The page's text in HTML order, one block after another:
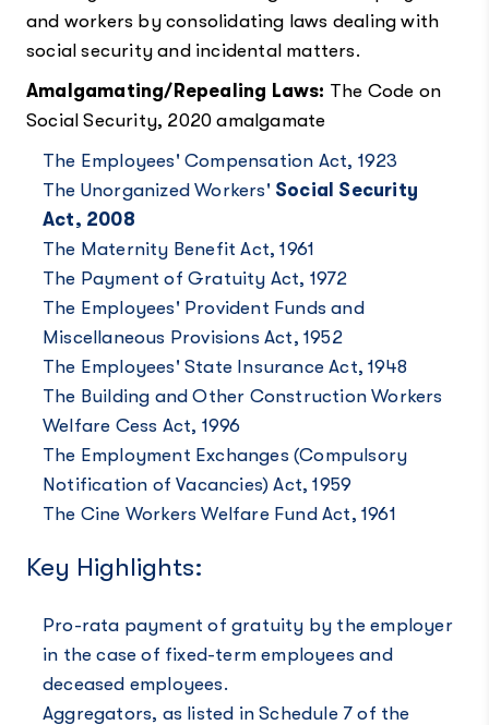
and workers by consolidating laws dealing with
social security and incidental matters.
Amalgamating/Repealing Laws: The Code on
Social Security, 2020 amalgamate
The Employees' Compensation Act, 1923
The Unorganized Workers' Social Security
Act, 2008
The Maternity Benefit Act, 1961
The Payment of Gratuity Act, 1972
The Employees' Provident Funds and
Miscellaneous Provisions Act, 1952
The Employees' State Insurance Act, 1948
The Building and Other Construction Workers
Welfare Cess Act, 1996
The Employment Exchanges (Compulsory
Notification of Vacancies) Act, 1959
The Cine Workers Welfare Fund Act, 1961
Key Highlights:
Pro-rata payment of gratuity by the employer
in the case of fixed-term employees and
deceased employees.
Aggregators, as listed in Schedule 7 of the